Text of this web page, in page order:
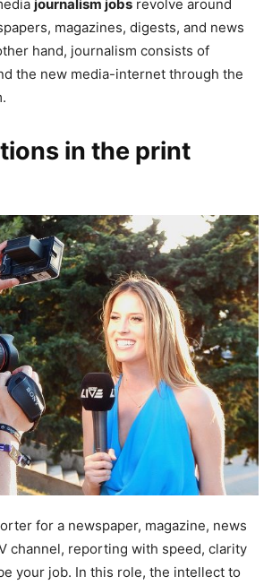
journalism jobs revolve around
magazines, digests, and news
hand, journalism consists of
the new media-internet through the
in the print
for a newspaper, magazine, news
channel, reporting with speed, clarity
your job. In this role, the intellect to